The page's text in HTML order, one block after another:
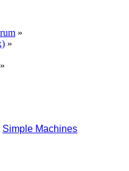
»
»
»
Simple Machines